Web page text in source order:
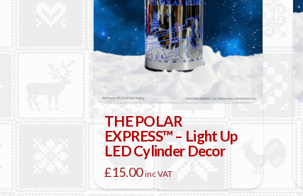
THE POLAR
EXPRESS™ – Light Up
LED Cylinder Decor
£15.00 inc VAT